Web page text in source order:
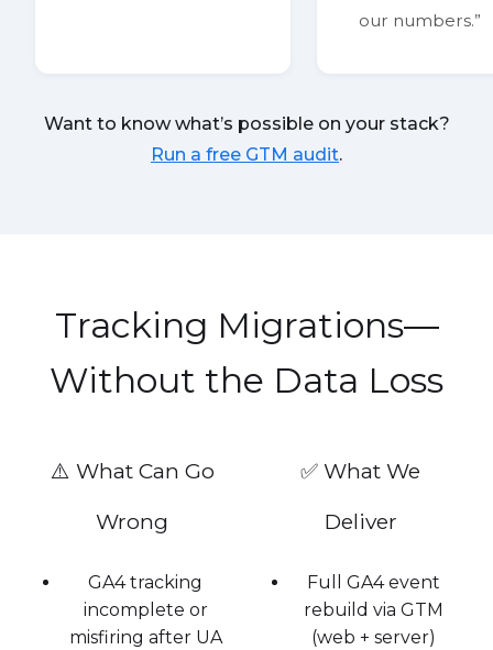
our numbers.”
Want to know what’s possible on your stack?
Run a free GTM audit.
Tracking Migrations—
Without the Data Loss
⚠️ What Can Go
Wrong
GA4 tracking
incomplete or
misfiring after UA
✅ What We
Deliver
Full GA4 event
rebuild via GTM
(web + server)